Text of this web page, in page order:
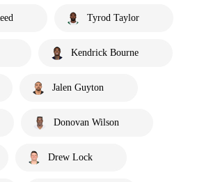
Tyrod Taylor
Kendrick Bourne
Jalen Guyton
Donovan Wilson
Drew Lock